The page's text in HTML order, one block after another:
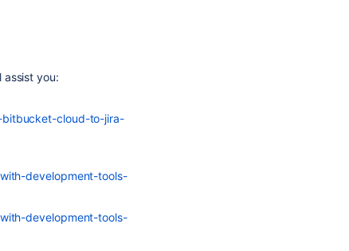
you:
cloud-to-jira-
development-tools-
development-tools-